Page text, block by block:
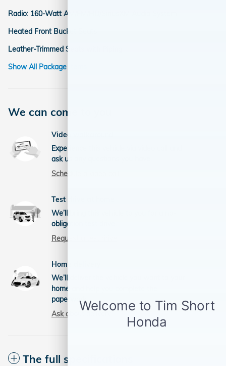
Radio: 160-Watt AM/FM/HD/SiriusXM Audio System
Heated Front Bucket Seats
Leather-Trimmed Seats with Piping
Show All Package Items
We can come to you
Video walkaround
Experience this vehicle via video call and
ask us any questions you have.
Schedule a video call
Test drive at home
We’ll bring this vehicle to you for a no-
obligation test drive.
Request a test drive
Home delivery
We’ll deliver the vehicle you want to your
home and help you complete the
paperwork.
Ask about delivery
The full specifications